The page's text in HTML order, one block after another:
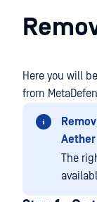
Guide
Here you will
from
Aether
The